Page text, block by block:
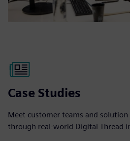
Case Studies
Meet customer teams and
through real-world Digital Thread